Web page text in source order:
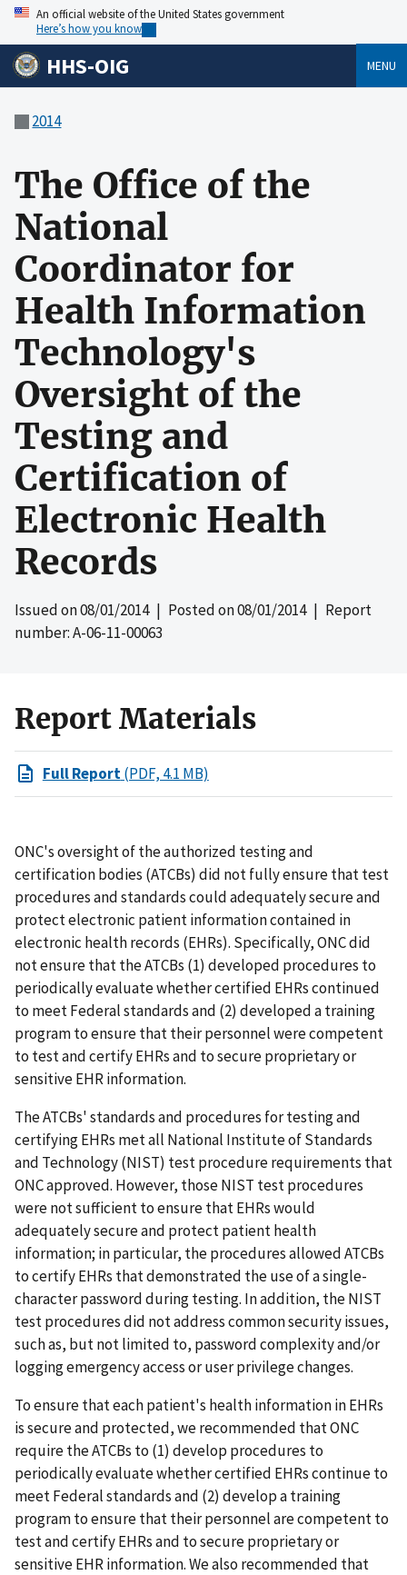
An official website of the United States government
Here’s how you know
HHS-OIG MENU
2014
The Office of the
National
Coordinator for
Health Information
Technology's
Oversight of the
Testing and
Certification of
Electronic Health
Records
Issued on08/01/2014| Posted on08/01/2014| Report
number: A-06-11-00063
Report Materials
Full Report(PDF, 4.1 MB)
ONC's oversight of the authorized testing and
certification bodies (ATCBs) did not fully ensure that test
procedures and standards could adequately secure and
protect electronic patient information contained in
electronic health records (EHRs). Specifically, ONC did
not ensure that the ATCBs (1) developed procedures to
periodically evaluate whether certified EHRs continued
to meet Federal standards and (2) developed a training
program to ensure that their personnel were competent
to test and certify EHRs and to secure proprietary or
sensitive EHR information.
The ATCBs' standards and procedures for testing and
certifying EHRs met all National Institute of Standards
and Technology (NIST) test procedure requirements that
ONC approved. However, those NIST test procedures
were not sufficient to ensure that EHRs would
adequately secure and protect patient health
information; in particular, the procedures allowed ATCBs
to certify EHRs that demonstrated the use of a single-
character password during testing. In addition, the NIST
test procedures did not address common security issues,
such as, but not limited to, password complexity and/or
logging emergency access or user privilege changes.
To ensure that each patient's health information in EHRs
is secure and protected, we recommended that ONC
require the ATCBs to (1) develop procedures to
periodically evaluate whether certified EHRs continue to
meet Federal standards and (2) develop a training
program to ensure that their personnel are competent to
test and certify EHRs and to secure proprietary or
sensitive EHR information. We also recommended that